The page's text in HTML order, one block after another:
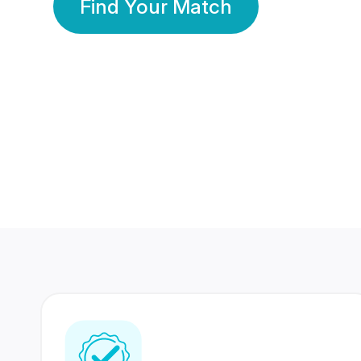
Find Your Match